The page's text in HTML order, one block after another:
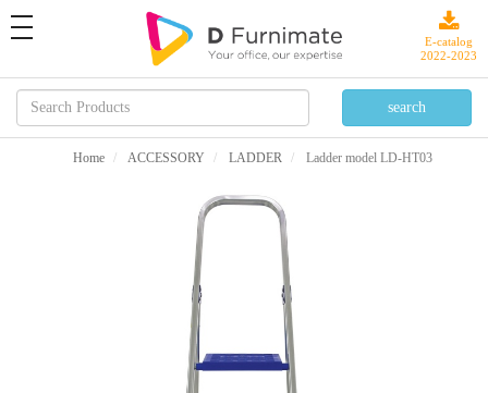
toggle
navigation
E-catalog
2022-2023
Home ACCESSORY LADDER Ladder model LD-HT03